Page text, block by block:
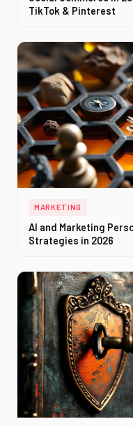
TikTok & Pinterest
MARKETING
AI and Marketing
Strategies in 2026